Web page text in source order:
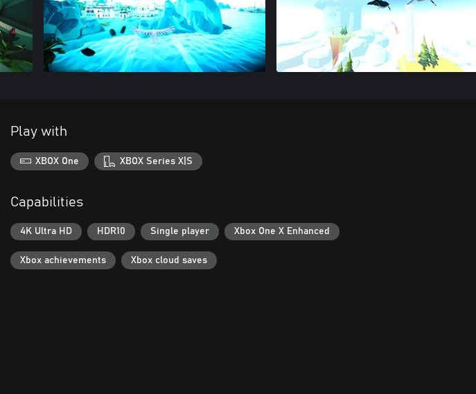
Play with
XBOX One XBOX Series X|S
Capabilities
4K Ultra HD HDR10 Single player Xbox One X Enhanced
Xbox achievements Xbox cloud saves